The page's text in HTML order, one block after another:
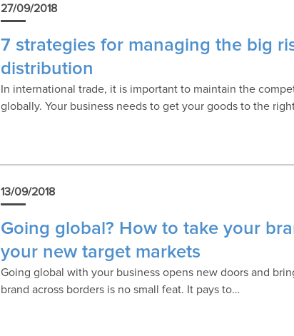
27/09/2018
7 strategies for managing the big
distribution
In international trade, it is important to maintain the
globally. Your business needs to get your goods to the
13/09/2018
Going global? How to take your
your new target markets
Going global with your business opens new doors and
brand across borders is no small feat. It pays to…